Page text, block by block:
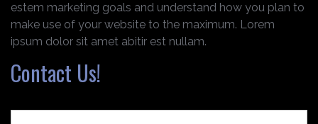
estem marketing goals and understand how you plan to
make use of your website to the maximum. Lorem
ipsum dolor sit amet abitir est nullam.
Contact Us!